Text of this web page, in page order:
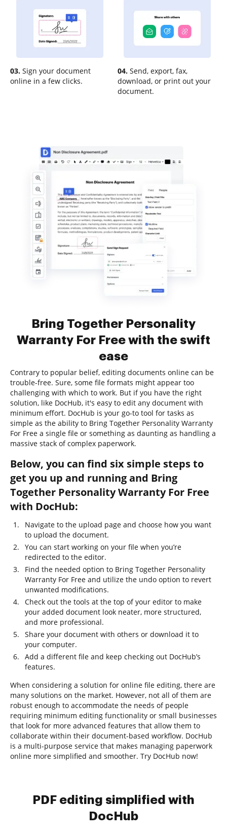
03. Sign your document
online in a few clicks.
04. Send, export, fax,
download, or print out your
document.
Bring Together Personality
Warranty For Free with the swift
ease
Contrary to popular belief, editing documents online can be
trouble-free. Sure, some file formats might appear too
challenging with which to work. But if you have the right
solution, like DocHub, it's easy to edit any document with
minimum effort. DocHub is your go-to tool for tasks as
simple as the ability to Bring Together Personality Warranty
For Free a single file or something as daunting as handling a
massive stack of complex paperwork.
Below, you can find six simple steps to
get you up and running and Bring
Together Personality Warranty For Free
with DocHub:
Navigate to the upload page and choose how you want
to upload the document.
You can start working on your file when you’re
redirected to the editor.
Find the needed option to Bring Together Personality
Warranty For Free and utilize the undo option to revert
unwanted modifications.
Check out the tools at the top of your editor to make
your added document look neater, more structured,
and more professional.
Share your document with others or download it to
your computer.
Add a different file and keep checking out DocHub’s
features.
When considering a solution for online file editing, there are
many solutions on the market. However, not all of them are
robust enough to accommodate the needs of people
requiring minimum editing functionality or small businesses
that look for more advanced features that allow them to
collaborate within their document-based workflow. DocHub
is a multi-purpose service that makes managing paperwork
online more simplified and smoother. Try DocHub now!
PDF editing simplified with
DocHub